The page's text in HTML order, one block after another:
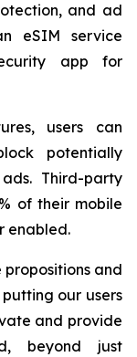
and ad
eSIM service
app for
users can
potentially
Third-party
of their mobile
enabled.
and
our users
and provide
beyond just